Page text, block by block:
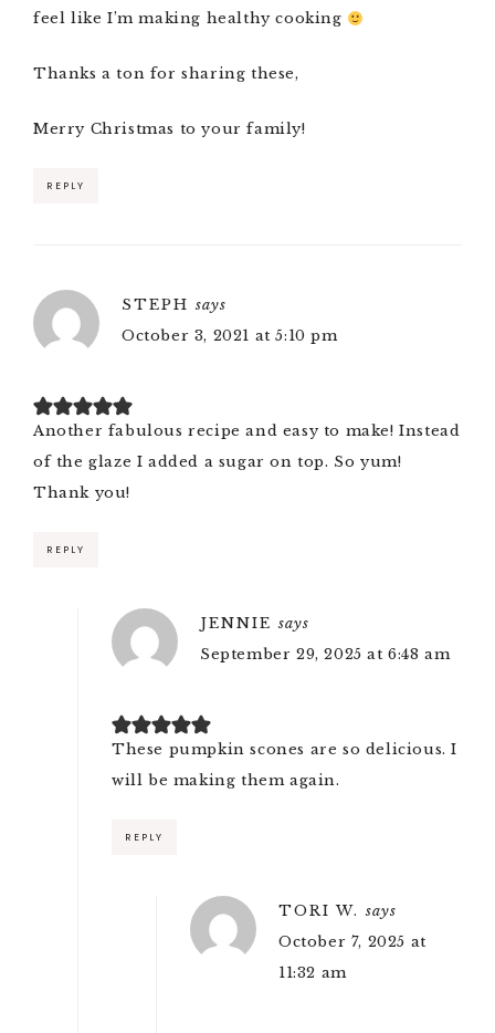
feel like I’m making healthy cooking
Thanks a ton for sharing these,
Merry Christmas to your family!
REPLY
STEPH says
October 3, 2021 at 5:10 pm
Another fabulous recipe and easy to make! Instead
of the glaze I added a sugar on top. So yum!
Thank you!
REPLY
JENNIE says
September 29, 2025 at 6:48 am
These pumpkin scones are so delicious. I
will be making them again.
REPLY
TORI W. says
October 7, 2025 at
11:32 am